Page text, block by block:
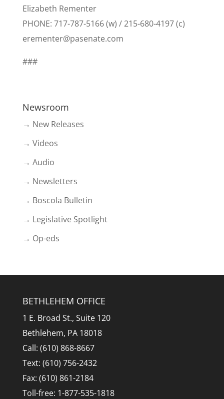
Elizabeth Rementer
PHONE: 717-787-5166 (w) / 215-680-4197 (c)
erementer@pasenate.com
###
Newsroom
→ New Releases
→ Videos
→ Audio
→ Newsletters
→ Boscola Bulletin
→ Legislative Spotlight
→ Op-eds
BETHLEHEM OFFICE
1 E. Broad St., Suite 120
Bethlehem, PA 18018
Call: (610) 868-8667
Text: (610) 756-2432
Fax: (610) 861-2184
Toll-free: 1-877-535-1818